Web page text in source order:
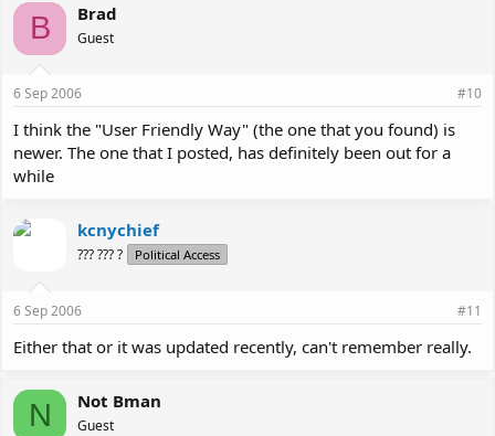
B Brad
Guest
6 Sep 2006 #10
I think the "User Friendly Way" (the one that you found) is
newer. The one that I posted, has definitely been out for a
while
kcnychief
??? ??? ? Political Access
6 Sep 2006 #11
Either that or it was updated recently, can't remember really.
N Not Bman
Guest